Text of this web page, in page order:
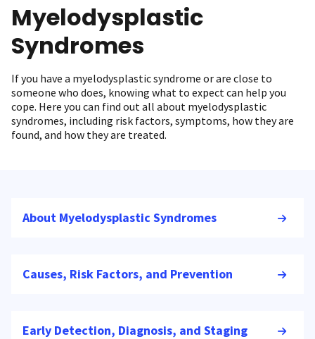
Myelodysplastic
Syndromes
If you have a myelodysplastic syndrome or are close to
someone who does, knowing what to expect can help you
cope. Here you can find out all about myelodysplastic
syndromes, including risk factors, symptoms, how they are
found, and how they are treated.
About Myelodysplastic Syndromes
Causes, Risk Factors, and Prevention
Early Detection, Diagnosis, and Staging